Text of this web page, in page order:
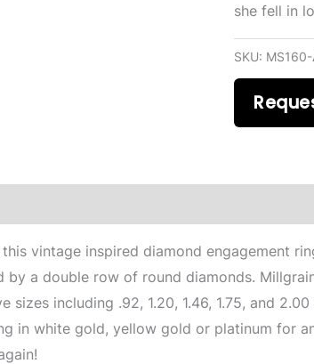
she fell in
SKU:
vintage inspired diamond engagement
by a double row of round diamonds.
sizes including .92, 1.20, 1.46, 1.75, and
in white gold, yellow gold or platinum for